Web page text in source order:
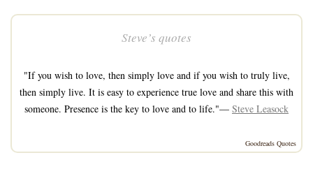
Steve’s quotes
"If you wish to love, then simply love and if you wish to truly live,
then simply live. It is easy to experience true love and share this with
someone. Presence is the key to love and to life."— Steve Leasock
Goodreads Quotes